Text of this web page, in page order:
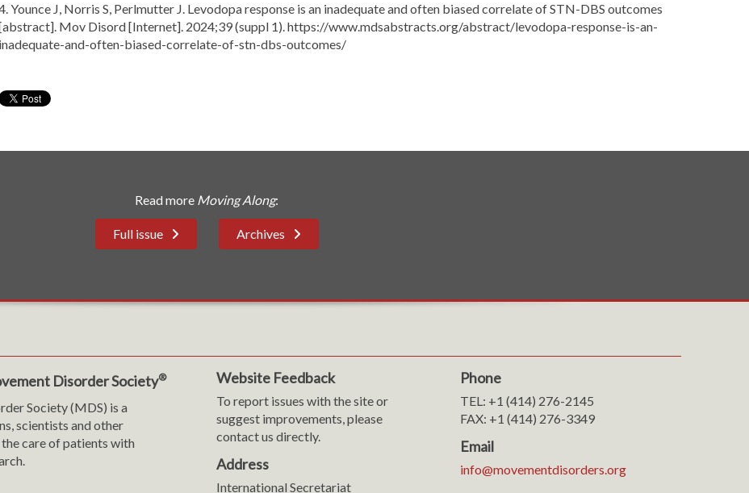
Younce J, Norris S, Perlmutter J. Levodopa response is an inadequate and often biased correlate of STN-DBS outcomes
Mov Disord [Internet]. 2024;39 (suppl 1). https://www.mdsabstracts.org/abstract/levodopa-response-is-an-
inadequate-and-often-biased-correlate-of-stn-dbs-outcomes/
Read more Moving Along:
Full issue Archives
Disorder Society®
Society (MDS) is a
scientists and other
care of patients with
Website Feedback
To report issues with the site or
suggest improvements, please
contact us directly.
Address
International Secretariat
Phone
TEL: +1 (414) 276-2145
FAX: +1 (414) 276-3349
Email
info@movementdisorders.org